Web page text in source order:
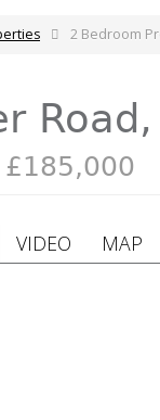
2 Bedroom
£185,000
VIDEO MAP